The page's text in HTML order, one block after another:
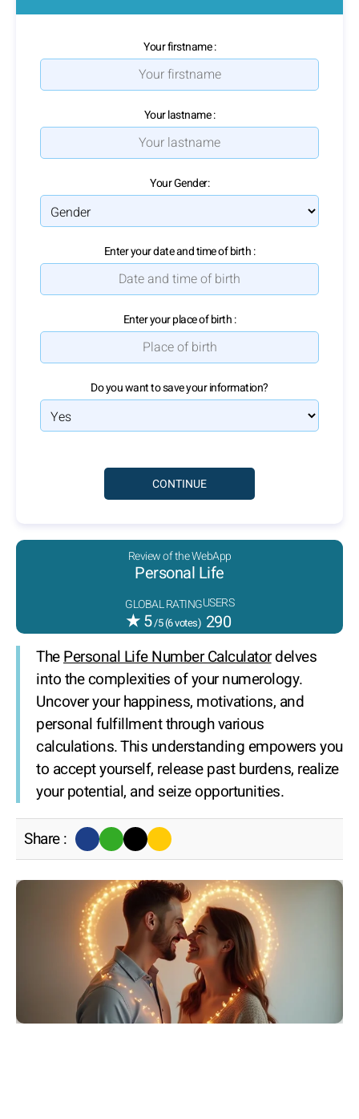
Your firstname :
Your lastname :
Your Gender:
Enter your date and time of birth :
Enter your place of birth :
Do you want to save your information?
Review of the WebApp
Personal Life
GLOBAL RATING
★5/5 (6votes)
USERS
290
ThePersonal Life Number Calculatordelves
into the complexities of your numerology.
Uncover your happiness, motivations, and
personal fulfillment through various
calculations. This understanding empowers you
to accept yourself, release past burdens, realize
your potential, and seize opportunities.
Share :